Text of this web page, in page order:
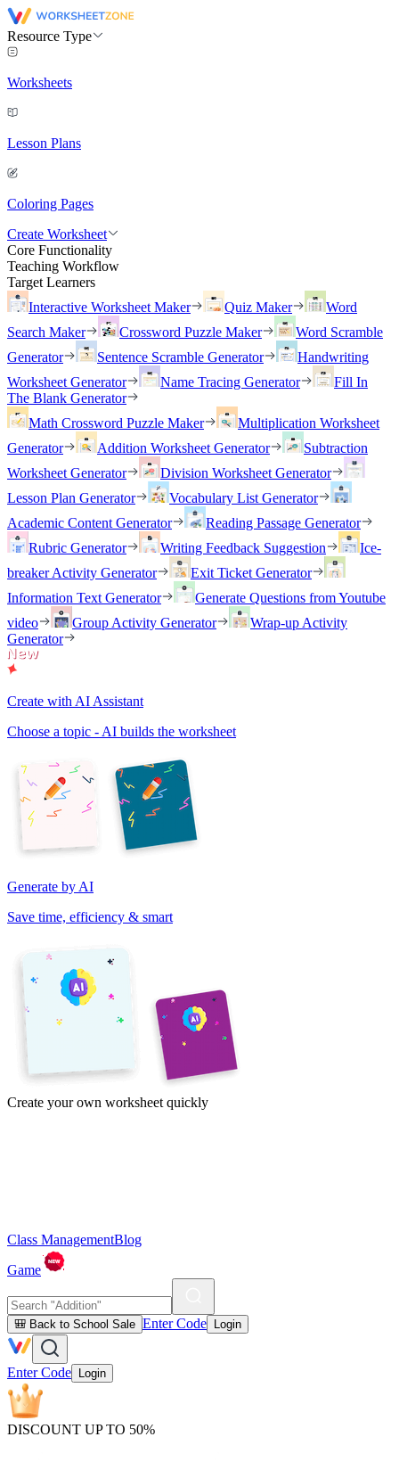
Resource Type
Worksheets
Lesson Plans
Coloring Pages
Create Worksheet
Core Functionality
Teaching Workflow
Target Learners
Interactive Worksheet Maker
Quiz Maker
Word
Search Maker
Crossword Puzzle Maker
Word Scramble
Generator
Sentence Scramble Generator
Handwriting
Worksheet Generator
Name Tracing Generator
Fill In
The Blank Generator
Math Crossword Puzzle Maker
Multiplication Worksheet
Generator
Addition Worksheet Generator
Subtraction
Worksheet Generator
Division Worksheet Generator
Lesson Plan Generator
Vocabulary List Generator
Academic Content Generator
Reading Passage Generator
Rubric Generator
Writing Feedback Suggestion
Ice-
breaker Activity Generator
Exit Ticket Generator
Information Text Generator
Generate Questions from Youtube
video
Group Activity Generator
Wrap-up Activity
Generator
Create with AI Assistant
Choose a topic - AI builds the worksheet
Generate by AI
Save time, efficiency & smart
Create your own worksheet quickly
Class ManagementBlog
Game
🎒 Back to School Sale Enter Code Login
Enter Code Login
DISCOUNT UP TO 50%